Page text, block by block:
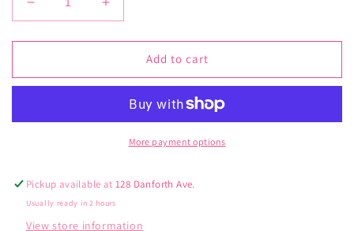
Decrease
quantity
for
Tram
Increase
quantity
for
Tram
Add to cart
More payment options
Pickup available at128 Danforth Ave.
Usually ready in 2 hours
View store information